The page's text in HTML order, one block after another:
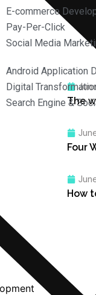
E-commerce
Pay-Per-Click
Social Media
Android Application
Digital
Search Engine &The
Four
How